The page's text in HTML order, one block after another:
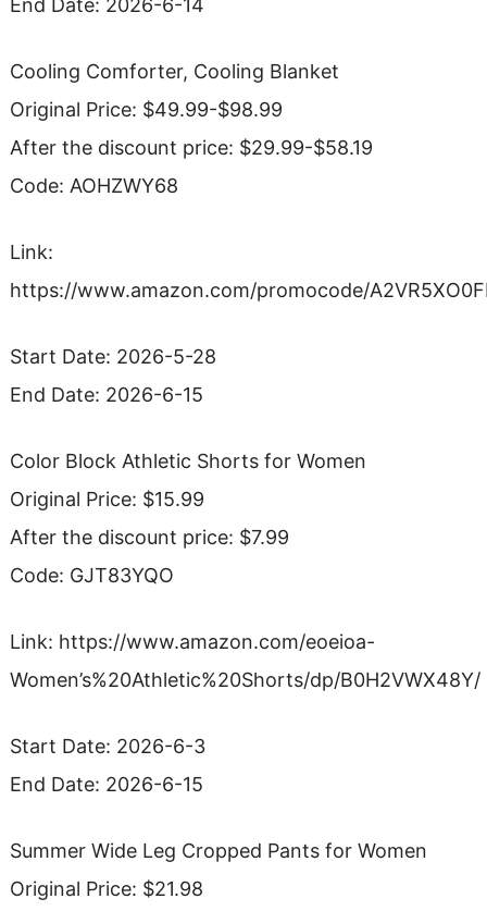
End Date: 2026-6-14
Cooling Comforter, Cooling Blanket
Original Price: $49.99-$98.99
After the discount price: $29.99-$58.19
Code: AOHZWY68
Link:
https://www.amazon.com/promocode/
Start Date: 2026-5-28
End Date: 2026-6-15
Color Block Athletic Shorts for Women
Original Price: $15.99
After the discount price: $7.99
Code: GJT83YQO
Link: https://www.amazon.com/eoeioa-
Women’s%20Athletic%20Shorts/dp/B0H2VWX48Y/
Start Date: 2026-6-3
End Date: 2026-6-15
Summer Wide Leg Cropped Pants for Women
Original Price: $21.98